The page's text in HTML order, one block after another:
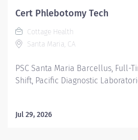
Cert Phlebotomy Tech
Cottage Health
Santa Maria, CA
PSC Santa Maria Barcellus, Full-
Shift, Pacific Diagnostic
Jul 29, 2026